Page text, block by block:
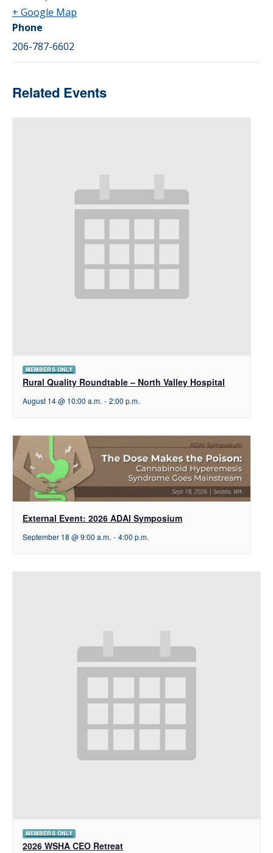
+ Google Map
Phone
206-787-6602
Related Events
MEMBERS ONLY
Rural Quality Roundtable – North Valley Hospital
August 14 @ 10:00 a.m. - 2:00 p.m.
External Event: 2026 ADAI Symposium
September 18 @ 9:00 a.m. - 4:00 p.m.
MEMBERS ONLY
2026 WSHA CEO Retreat